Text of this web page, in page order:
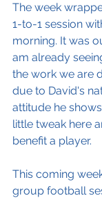
The week
1-to-1 session
morning. It was
am already
the work we are
due to David's
attitude he
little tweak here
benefit a player.
This coming
group football